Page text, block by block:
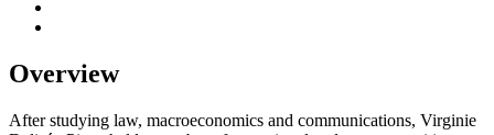
Overview
After studying law, macroeconomics and communications, Virginie